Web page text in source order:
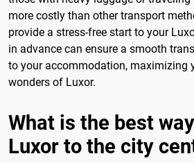
more costly than other transport
provide a stress-free start to your
in advance can ensure a smooth
to your accommodation, maximizing
wonders of Luxor.
What is the best
Luxor to the city